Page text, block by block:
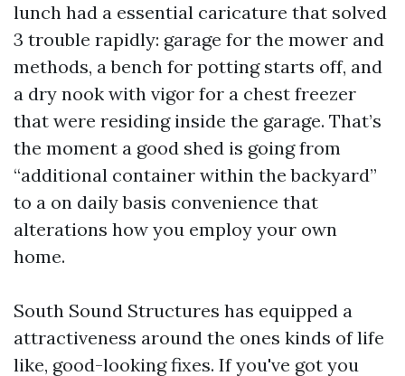
lunch had a essential caricature that solved
3 trouble rapidly: garage for the mower and
methods, a bench for potting starts off, and
a dry nook with vigor for a chest freezer
that were residing inside the garage. That’s
the moment a good shed is going from
“additional container within the backyard”
to a on daily basis convenience that
alterations how you employ your own
home.
South Sound Structures has equipped a
attractiveness around the ones kinds of life
like, good-looking fixes. If you've got you